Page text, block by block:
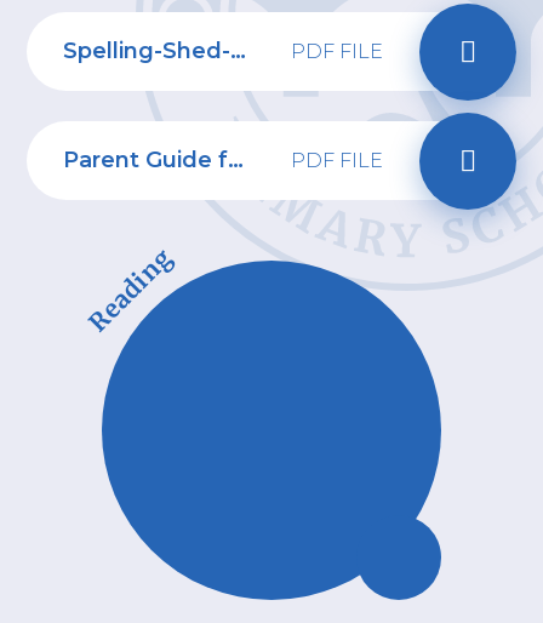
Spelling-Shed-Parent-Letter-Oct-24 PDF FILE
Parent Guide for Spelling Shed PDF FILE
Reading